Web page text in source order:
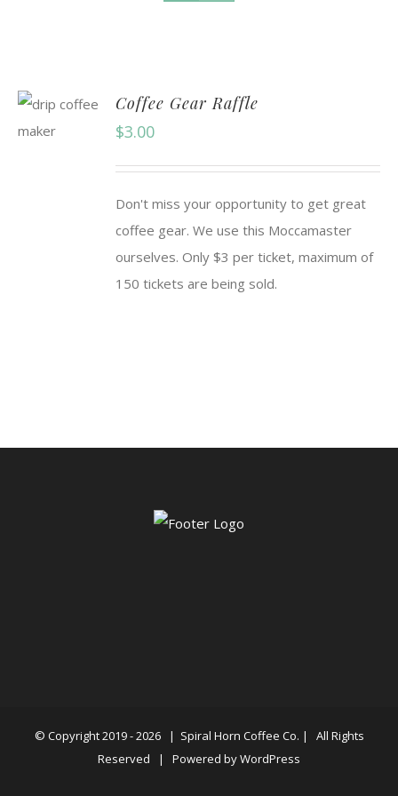
Coffee Gear Raffle
$3.00
Don't miss your opportunity to get great
coffee gear. We use this Moccamaster
ourselves. Only $3 per ticket, maximum of
150 tickets are being sold.
© Copyright 2019 -2026 | Spiral Horn Coffee Co. | All Rights
Reserved | Powered byWordPress